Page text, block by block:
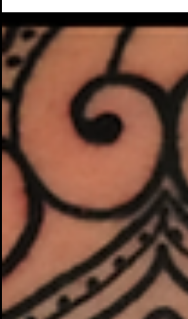
envisioned. Your tattoo artist isn't just a human
photocopier; they are designers and translators.
To help them translate your vision perfectly, here
is a breakdown of what they are a